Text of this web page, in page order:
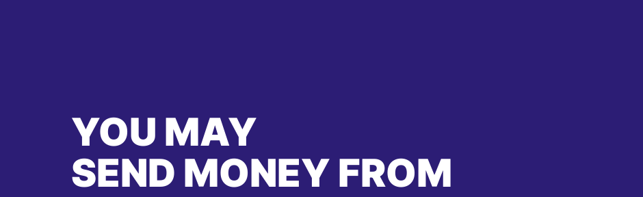
YOU MAY
SEND MONEY FROM